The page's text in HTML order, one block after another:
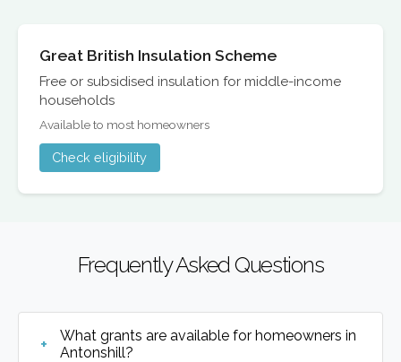
Great British Insulation Scheme
Free or subsidised insulation for middle-income
households
Available to most homeowners
Check eligibility
Frequently Asked Questions
What grants are available for homeowners in
Antonshill?